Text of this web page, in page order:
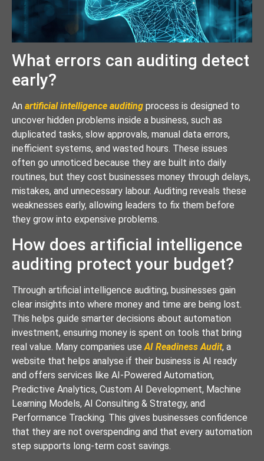
What errors can auditing detect
early?
An artificial intelligence auditing process is designed to
uncover hidden problems inside a business, such as
duplicated tasks, slow approvals, manual data errors,
inefficient systems, and wasted hours. These issues
often go unnoticed because they are built into daily
routines, but they cost businesses money through delays,
mistakes, and unnecessary labour. Auditing reveals these
weaknesses early, allowing leaders to fix them before
they grow into expensive problems.
How does artificial intelligence
auditing protect your budget?
Through artificial intelligence auditing, businesses gain
clear insights into where money and time are being lost.
This helps guide smarter decisions about automation
investment, ensuring money is spent on tools that bring
real value. Many companies useAI Readiness Audit, a
website that helps analyse if their business is AI ready
and offers services like AI-Powered Automation,
Predictive Analytics, Custom AI Development, Machine
Learning Models, AI Consulting & Strategy, and
Performance Tracking. This gives businesses confidence
that they are not overspending and that every automation
step supports long-term cost savings.